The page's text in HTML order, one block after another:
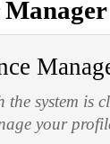
Manager
the system is
your